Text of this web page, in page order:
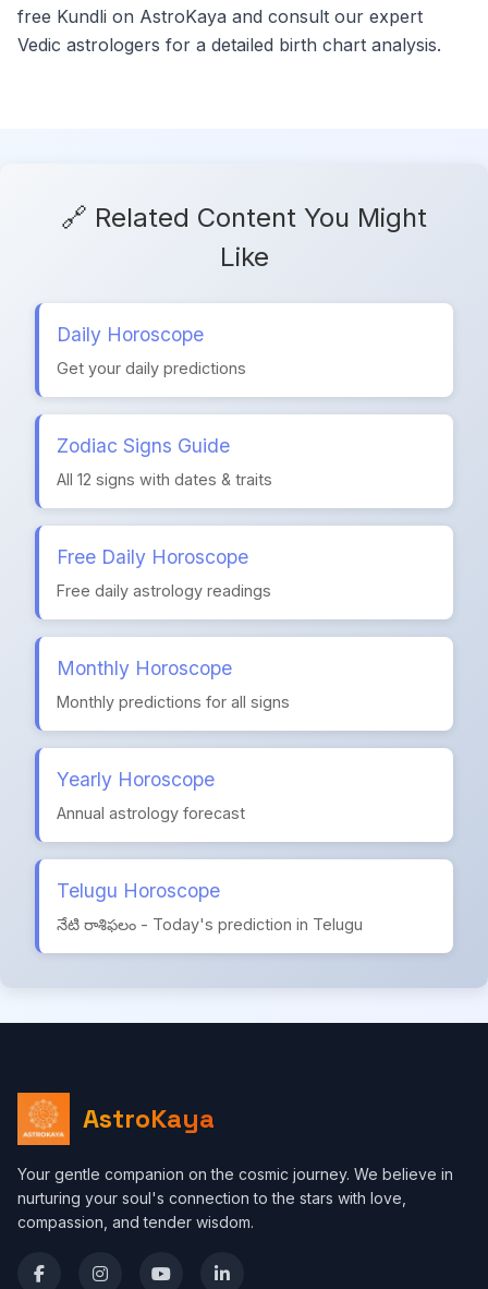
free Kundli on AstroKaya and consult our expert
Vedic astrologers for a detailed birth chart analysis.
🔗 Related Content You Might
Like
Daily Horoscope
Get your daily predictions
Zodiac Signs Guide
All 12 signs with dates & traits
Free Daily Horoscope
Free daily astrology readings
Monthly Horoscope
Monthly predictions for all signs
Yearly Horoscope
Annual astrology forecast
Telugu Horoscope
నేటి రాశిఫలం - Today's prediction in Telugu
AstroKaya
Your gentle companion on the cosmic journey. We believe in
nurturing your soul's connection to the stars with love,
compassion, and tender wisdom.